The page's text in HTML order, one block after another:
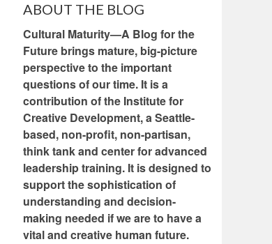
ABOUT THE BLOG
Cultural Maturity—A Blog for the
Future brings mature, big-picture
perspective to the important
questions of our time. It is a
contribution of the Institute for
Creative Development, a Seattle-
based, non-profit, non-partisan,
think tank and center for advanced
leadership training. It is designed to
support the sophistication of
understanding and decision-
making needed if we are to have a
vital and creative human future.